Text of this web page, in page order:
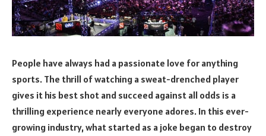
People have always had a passionate love for anything
sports. The thrill of watching a sweat-drenched player
gives it his best shot and succeed against all odds is a
thrilling experience nearly everyone adores. In this ever-
growing industry, what started as a joke began to destroy